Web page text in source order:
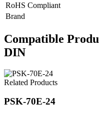
RoHS Compliant
Brand
Compatible
DIN
Related Products
PSK-70E-24